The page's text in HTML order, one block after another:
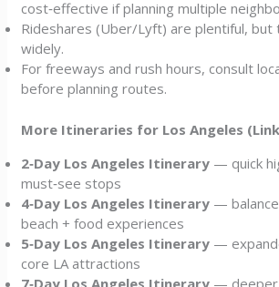
cost‑effective if planning multiple
Rideshares (Uber/Lyft) are plentiful, but
widely.
For freeways and rush hours, consult
before planning routes.
More Itineraries for Los Angeles
2‑Day Los Angeles Itinerary — quick
must‑see stops
4‑Day Los Angeles Itinerary —
beach + food experiences
5‑Day Los Angeles Itinerary —
core LA attractions
7‑Day Los Angeles Itinerary — deeper